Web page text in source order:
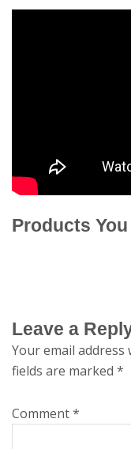
Products
Leave a
Your email
fields are marked *
Comment*